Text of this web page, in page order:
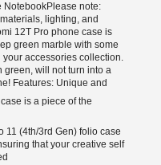
NotebookPlease note:
lighting, and
12T Pro phone case is
green marble with some
accessories collection.
green, will not turn into a
Features: Unique and
is a piece of the
11 (4th/3rd Gen) folio case
that your creative self